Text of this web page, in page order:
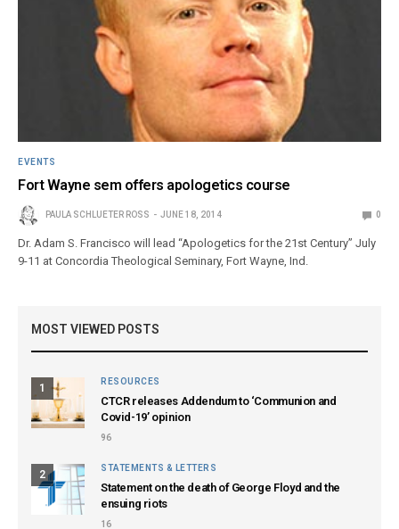
EVENTS
Fort Wayne sem offers apologetics course
PAULA SCHLUETER ROSS JUNE 18, 2014 0
Dr. Adam S. Francisco will lead “Apologetics for the 21st Century” July
9-11 at Concordia Theological Seminary, Fort Wayne, Ind.
MOST VIEWED POSTS
1
RESOURCES
CTCR releases Addendum to ‘Communion and
Covid-19’ opinion
96
2
STATEMENTS & LETTERS
Statement on the death of George Floyd and the
ensuing riots
16